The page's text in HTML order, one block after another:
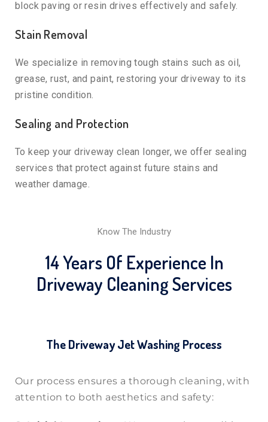
block paving or resin drives effectively and safely.
Stain Removal
We specialize in removing tough stains such as oil,
grease, rust, and paint, restoring your driveway to its
pristine condition.
Sealing and Protection
To keep your driveway clean longer, we offer sealing
services that protect against future stains and
weather damage.
Know The Industry
14 Years Of Experience In
Driveway Cleaning Services
The Driveway Jet Washing Process
Our process ensures a thorough cleaning, with
attention to both aesthetics and safety: